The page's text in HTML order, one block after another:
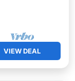
VIEW DEAL